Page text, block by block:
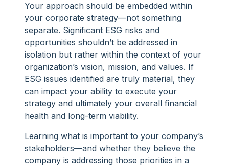
Your approach should be embedded within
your corporate strategy—not something
separate. Significant ESG risks and
opportunities shouldn’t be addressed in
isolation but rather within the context of your
organization’s vision, mission, and values. If
ESG issues identified are truly material, they
can impact your ability to execute your
strategy and ultimately your overall financial
health and long-term viability.
Learning what is important to your company’s
stakeholders—and whether they believe the
company is addressing those priorities in a